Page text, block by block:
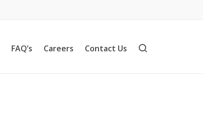
FAQ’s Careers Contact Us